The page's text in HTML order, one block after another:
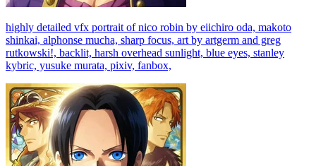
highly detailed vfx portrait of nico robin by eiichiro oda, makoto
shinkai, alphonse mucha, sharp focus, art by artgerm and greg
rutkowski!, backlit, harsh overhead sunlight, blue eyes, stanley
kybric, yusuke murata, pixiv, fanbox,